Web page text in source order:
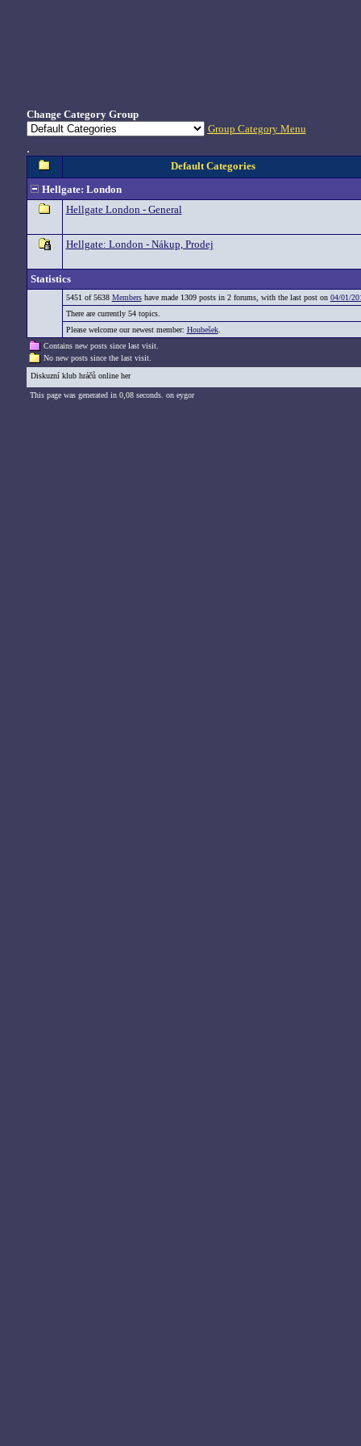
Change Category Group
Group Category Menu
.
Default Categories
Hellgate: London
Hellgate London - General
Hellgate: London - Nákup, Prodej
Statistics
5451 of 5638 Membershave made 1309 posts in 2 forums, with the last post on 04/01/
There are currently 54 topics.
Please welcome our newest member: Houbešek.
Contains new posts since last visit.
No new posts since the last visit.
Diskuzní klub hráčů online her
This page was generated in 0,08 seconds. on eygor